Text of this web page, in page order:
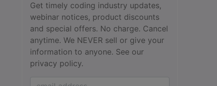
Get timely coding industry updates,
webinar notices, product discounts
and special offers. No charge. Cancel
anytime. We NEVER sell or give your
information to anyone. See our
privacy policy.